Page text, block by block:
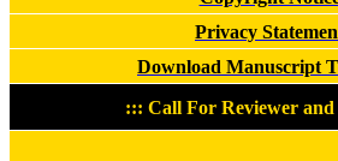
Privacy
Download Manuscript
::: Call For Reviewer